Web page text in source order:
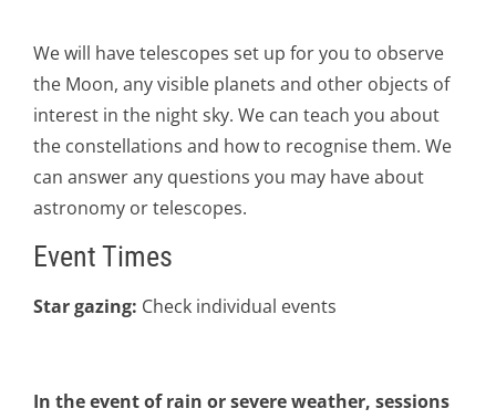
We will have telescopes set up for you to observe
the Moon, any visible planets and other objects of
interest in the night sky. We can teach you about
the constellations and how to recognise them. We
can answer any questions you may have about
astronomy or telescopes.
Event Times
Star gazing: Check individual events
In the event of rain or severe weather, sessions